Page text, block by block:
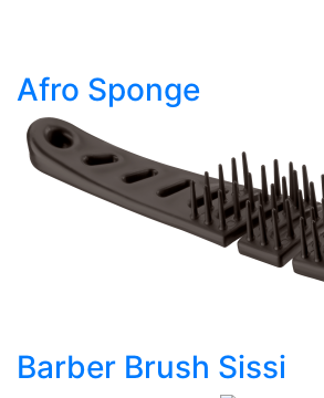
Afro Sponge
Barber Brush Sissi